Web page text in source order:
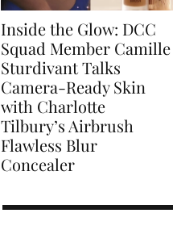
Inside the Glow: DCC
Squad Member Camille
Sturdivant Talks
Camera-Ready Skin
with Charlotte
Tilbury’s Airbrush
Flawless Blur
Concealer